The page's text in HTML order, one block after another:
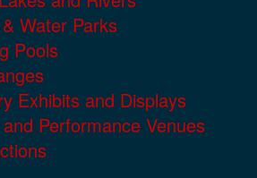
Water Parks
Pools
Exhibits and Displays
Performance Venues